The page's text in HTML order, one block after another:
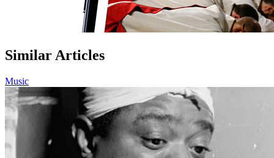
Similar Articles
Music